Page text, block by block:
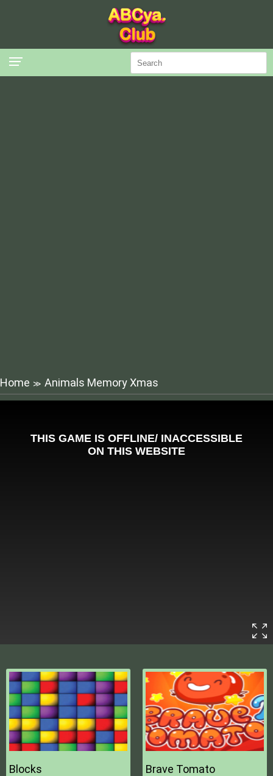
Home ≫ Animals Memory Xmas
Blocks Brave Tomato